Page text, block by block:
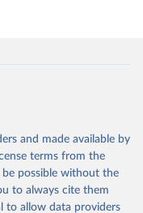
and made available by
terms from the
possible without the
to always cite them
to allow data providers